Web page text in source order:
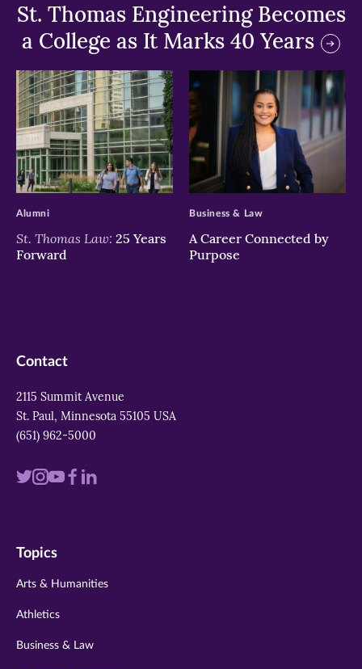
St. Thomas Engineering Becomes
a College as It Marks 40 Years
>
St. Thomas Law: 25 Years
Forward
Alumni
>
A Career Connected by
Purpose
Business & Law
Contact
2115 Summit Avenue
St. Paul, Minnesota 55105 USA
(651) 962-5000
Visit
twitter
Visit
instagram
VisitVisit
Visit
Topics
Arts & Humanities
Athletics
Business & Law